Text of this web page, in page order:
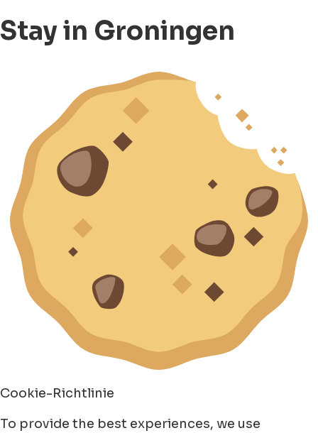
Stay in Groningen
Cookie-Richtlinie
To provide the best experiences, we use